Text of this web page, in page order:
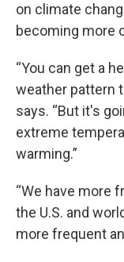
on climate
becoming more
“You can get a
weather pattern
says. “But it's
extreme
warming.”
“We have more
the U.S. and
more frequent